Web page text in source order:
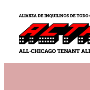
content